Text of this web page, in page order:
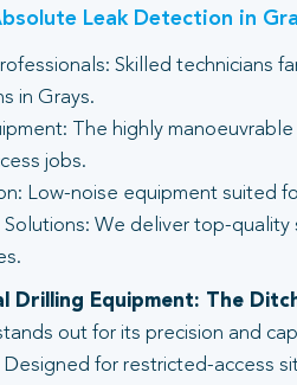
Leak Detection in
Skilled technicians
in Grays.
The highly
jobs.
Low-noise equipment suited
We deliver top-quality
Drilling Equipment: The
out for its precision and
Designed for restricted-access